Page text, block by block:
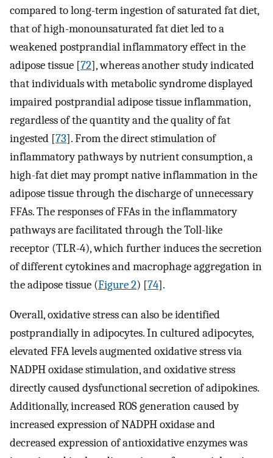
compared to long-term ingestion of saturated fat diet,
that of high-monounsaturated fat diet led to a
weakened postprandial inflammatory effect in the
adipose tissue [72], whereas another study indicated
that individuals with metabolic syndrome displayed
impaired postprandial adipose tissue inflammation,
regardless of the quantity and the quality of fat
ingested [73]. From the direct stimulation of
inflammatory pathways by nutrient consumption, a
high-fat diet may prompt native inflammation in the
adipose tissue through the discharge of unnecessary
FFAs. The responses of FFAs in the inflammatory
pathways are facilitated through the Toll-like
receptor (TLR-4), which further induces the secretion
of different cytokines and macrophage aggregation in
the adipose tissue (Figure 2) [74].
Overall, oxidative stress can also be identified
postprandially in adipocytes. In cultured adipocytes,
elevated FFA levels augmented oxidative stress via
NADPH oxidase stimulation, and oxidative stress
directly caused dysfunctional secretion of adipokines.
Additionally, increased ROS generation caused by
increased expression of NADPH oxidase and
decreased expression of antioxidative enzymes was